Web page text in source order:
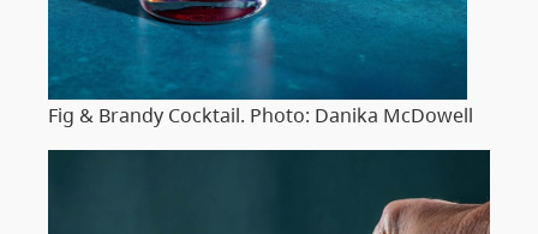
Fig & Brandy Cocktail. Photo: Danika McDowell